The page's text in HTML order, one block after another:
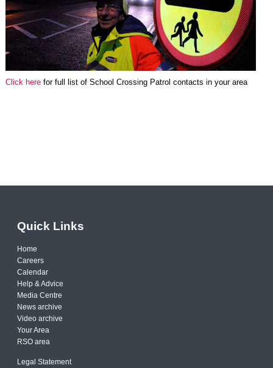
Click herefor full list of School Crossing Patrol contacts in your area
Quick Links
Home
Careers
Calendar
Help & Advice
Media Centre
News archive
Video archive
Your Area
RSO area
Legal Statement